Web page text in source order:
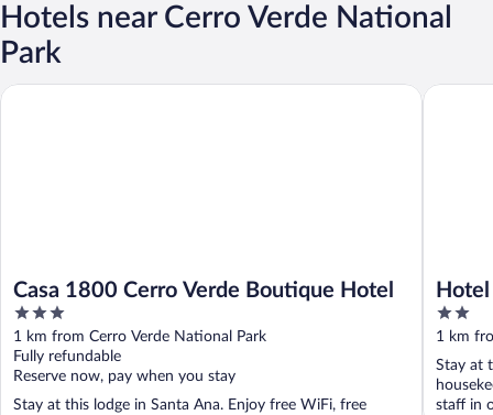
Hotels near Cerro Verde National
Park
Casa 1800 Cerro Verde Boutique Hotel
3
out
of
5
1 km from Cerro Verde National Park
Fully refundable
Reserve now, pay when you stay
Stay at this lodge in Santa Ana. Enjoy free WiFi, free
Casa 1800 Cerro Verde Boutique Hotel
2
out
of
5
1 km
Stay at
staff in
Hotel